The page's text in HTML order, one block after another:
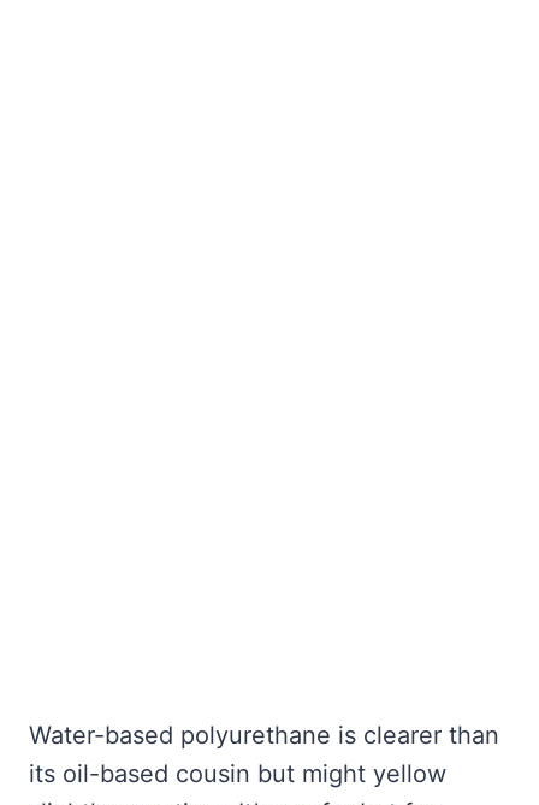
Water-based polyurethane is clearer than
its oil-based cousin but might yellow